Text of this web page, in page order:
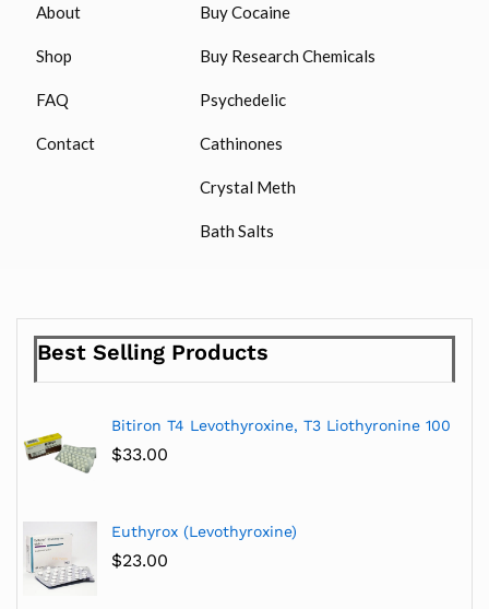
About
Shop
FAQ
Contact
Buy Cocaine
Buy Research Chemicals
Psychedelic
Cathinones
Crystal Meth
Bath Salts
Best Selling Products
Bitiron T4 Levothyroxine, T3 Liothyronine 100
$33.00
Euthyrox (Levothyroxine)
$23.00